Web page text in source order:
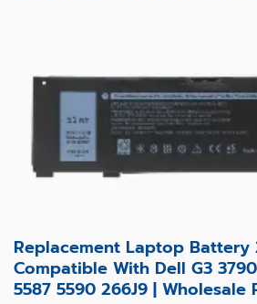
Replacement Laptop Battery
Compatible With Dell G3
5587 5590 266J9 | Wholesale